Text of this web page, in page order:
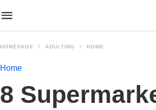
HOMEPAGE ADULTING HOME
Home
8